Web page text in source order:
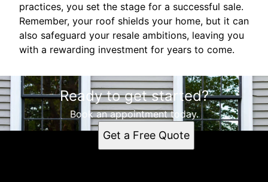
practices, you set the stage for a successful sale.
Remember, your roof shields your home, but it can
also safeguard your resale ambitions, leaving you
with a rewarding investment for years to come.
Ready to get started?
Book an appointment today.
Get a Free Quote